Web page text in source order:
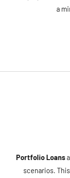
a
Portfolio Loans
scenarios.